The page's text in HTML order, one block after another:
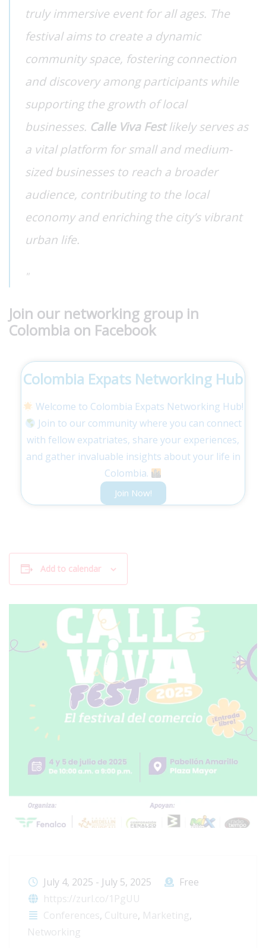
truly immersive event for all ages. The
festival aims to create a dynamic
community space, fostering connection
and discovery among participants while
supporting the growth of local
businesses. Calle Viva Festlikely serves as
a vital platform for small and medium-
sized businesses to reach a broader
audience, contributing to the local
economy and enriching the city’s vibrant
urban life.
Join our networking group in
Colombia on Facebook
Colombia Expats Networking Hub
Welcome to Colombia Expats Networking Hub!
Join to our community where you can connect
with fellow expatriates, share your experiences,
and gather invaluable insights about your life in
Colombia.
Join Now!
Add to calendar
July 4, 2025 - July 5, 2025
Free
https://zurl.co/1PgUU
Conferences, Culture, Marketing,
Networking